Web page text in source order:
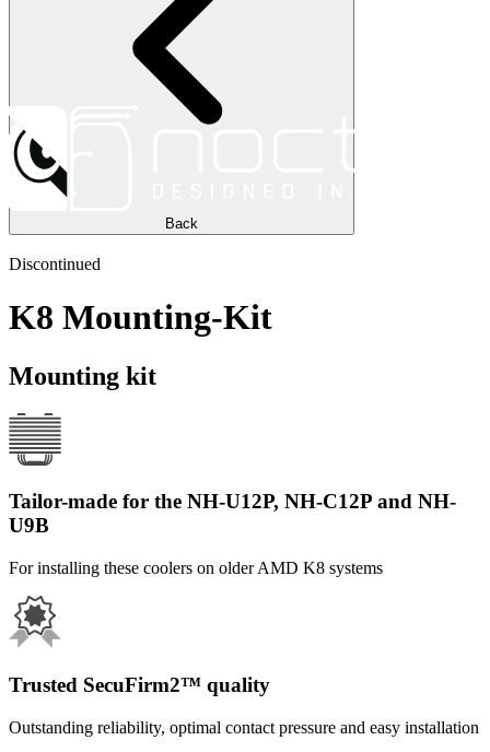
Back
Discontinued
K8 Mounting-Kit
Mounting kit
Tailor-made for the NH-U12P, NH-C12P and NH-
U9B
For installing these coolers on older AMD K8 systems
Trusted SecuFirm2™ quality
Outstanding reliability, optimal contact pressure and easy installation